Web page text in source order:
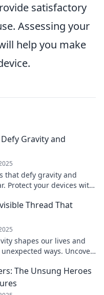
satisfactory
Assessing your
help you make
Gravity and
that defy gravity and
Protect your devices with
Thread That
shapes our lives and
ways. Uncover
The Unsung Heroes